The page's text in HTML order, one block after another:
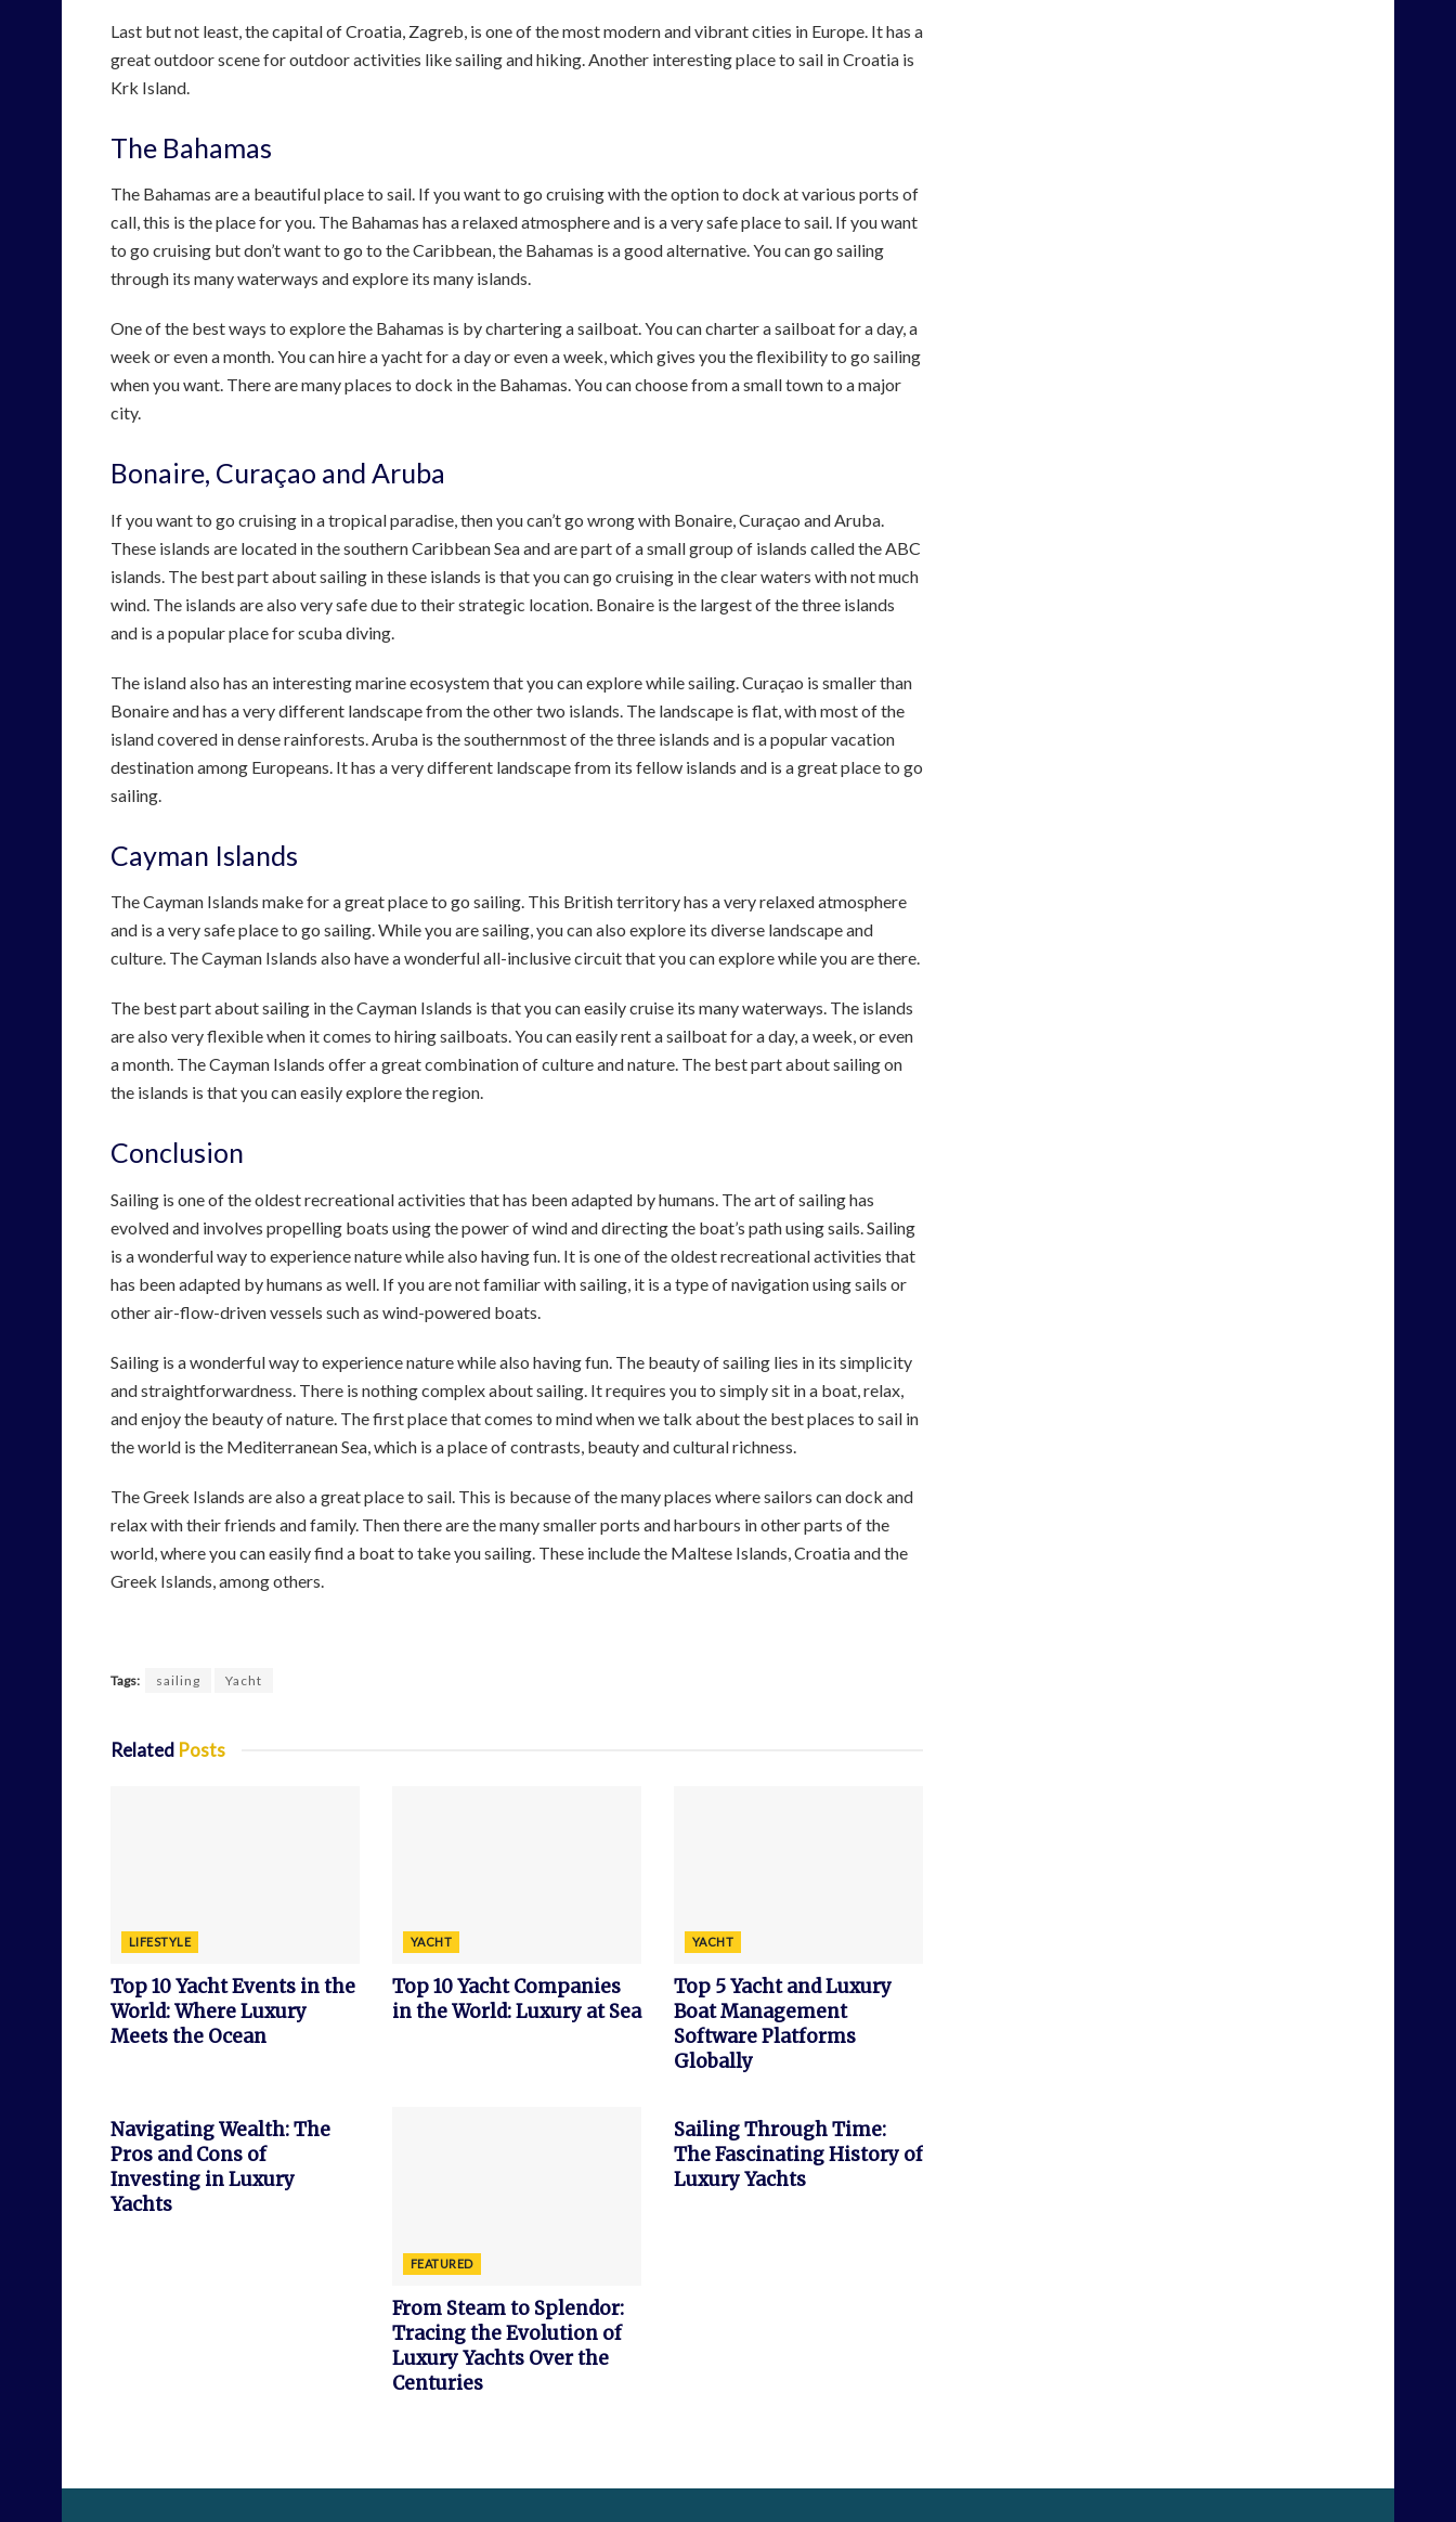
Last but not least, the capital of Croatia, Zagreb, is one of the most modern and vibrant cities in Europe. It has a
great outdoor scene for outdoor activities like sailing and hiking. Another interesting place to sail in Croatia is
Krk Island.
The Bahamas
The Bahamas are a beautiful place to sail. If you want to go cruising with the option to dock at various ports of
call, this is the place for you. The Bahamas has a relaxed atmosphere and is a very safe place to sail. If you want
to go cruising but don’t want to go to the Caribbean, the Bahamas is a good alternative. You can go sailing
through its many waterways and explore its many islands.
One of the best ways to explore the Bahamas is by chartering a sailboat. You can charter a sailboat for a day, a
week or even a month. You can hire a yacht for a day or even a week, which gives you the flexibility to go sailing
when you want. There are many places to dock in the Bahamas. You can choose from a small town to a major
city.
Bonaire, Curaçao and Aruba
If you want to go cruising in a tropical paradise, then you can’t go wrong with Bonaire, Curaçao and Aruba.
These islands are located in the southern Caribbean Sea and are part of a small group of islands called the ABC
islands. The best part about sailing in these islands is that you can go cruising in the clear waters with not much
wind. The islands are also very safe due to their strategic location. Bonaire is the largest of the three islands
and is a popular place for scuba diving.
The island also has an interesting marine ecosystem that you can explore while sailing. Curaçao is smaller than
Bonaire and has a very different landscape from the other two islands. The landscape is flat, with most of the
island covered in dense rainforests. Aruba is the southernmost of the three islands and is a popular vacation
destination among Europeans. It has a very different landscape from its fellow islands and is a great place to go
sailing.
Cayman Islands
The Cayman Islands make for a great place to go sailing. This British territory has a very relaxed atmosphere
and is a very safe place to go sailing. While you are sailing, you can also explore its diverse landscape and
culture. The Cayman Islands also have a wonderful all-inclusive circuit that you can explore while you are there.
The best part about sailing in the Cayman Islands is that you can easily cruise its many waterways. The islands
are also very flexible when it comes to hiring sailboats. You can easily rent a sailboat for a day, a week, or even
a month. The Cayman Islands offer a great combination of culture and nature. The best part about sailing on
the islands is that you can easily explore the region.
Conclusion
Sailing is one of the oldest recreational activities that has been adapted by humans. The art of sailing has
evolved and involves propelling boats using the power of wind and directing the boat’s path using sails. Sailing
is a wonderful way to experience nature while also having fun. It is one of the oldest recreational activities that
has been adapted by humans as well. If you are not familiar with sailing, it is a type of navigation using sails or
other air-flow-driven vessels such as wind-powered boats.
Sailing is a wonderful way to experience nature while also having fun. The beauty of sailing lies in its simplicity
and straightforwardness. There is nothing complex about sailing. It requires you to simply sit in a boat, relax,
and enjoy the beauty of nature. The first place that comes to mind when we talk about the best places to sail in
the world is the Mediterranean Sea, which is a place of contrasts, beauty and cultural richness.
The Greek Islands are also a great place to sail. This is because of the many places where sailors can dock and
relax with their friends and family. Then there are the many smaller ports and harbours in other parts of the
world, where you can easily find a boat to take you sailing. These include the Maltese Islands, Croatia and the
Greek Islands, among others.
Tags: sailing Yacht
Related Posts
LIFESTYLE
Top 10 Yacht Events in the
World: Where Luxury
Meets the Ocean
YACHT
Top 10 Yacht Companies
in the World: Luxury at Sea
YACHT
Top 5 Yacht and Luxury
Boat Management
Software Platforms
Globally
Navigating Wealth: The
Pros and Cons of
Investing in Luxury
Yachts
FEATURED
From Steam to Splendor:
Tracing the Evolution of
Luxury Yachts Over the
Centuries
Sailing Through Time:
The Fascinating History of
Luxury Yachts